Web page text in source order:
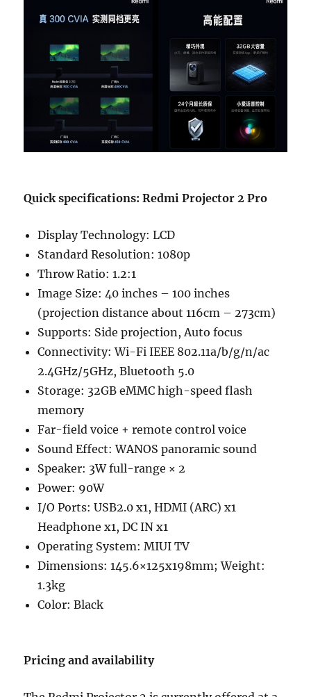
Quick specifications: Redmi Projector 2 Pro
Display Technology: LCD
Standard Resolution: 1080p
Throw Ratio: 1.2:1
Image Size: 40 inches – 100 inches
(projection distance about 116cm – 273cm)
Supports: Side projection, Auto focus
Connectivity: Wi-Fi IEEE 802.11a/b/g/n/ac
2.4GHz/5GHz, Bluetooth 5.0
Storage: 32GB eMMC high-speed flash
memory
Far-field voice + remote control voice
Sound Effect: WANOS panoramic sound
Speaker: 3W full-range × 2
Power: 90W
I/O Ports: USB2.0 x1, HDMI (ARC) x1
Headphone x1, DC IN x1
Operating System: MIUI TV
Dimensions: 145.6×125x198mm; Weight:
1.3kg
Color: Black
Pricing and availability